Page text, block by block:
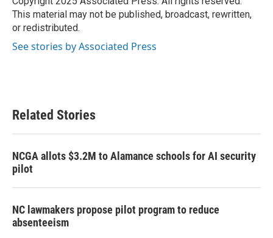
k
n
This material may not be published, broadcast, rewritten,
or redistributed.
See stories by Associated Press
Related Stories
NCGA allots $3.2M to Alamance schools for AI security
pilot
NC lawmakers propose pilot program to reduce
absenteeism